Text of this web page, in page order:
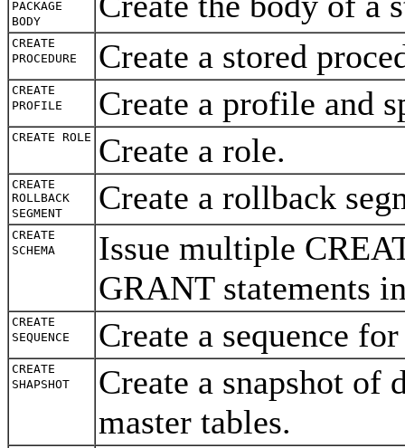
PACKAGE
BODY
CREATE
PROCEDURE
Create a stored
CREATE
PROFILE
Create a profile and
CREATE ROLE Create a role.
CREATE
ROLLBACK
SEGMENT
Create a rollback
CREATE
SCHEMA
Issue multiple
GRANT statements
CREATE
SEQUENCE
Create a sequence
CREATE
SHAPSHOT
Create a snapshot of
master tables.